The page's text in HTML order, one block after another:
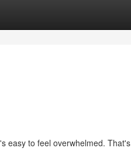
easy to feel overwhelmed. That's